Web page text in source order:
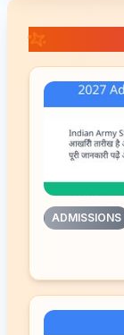
ADMISSIONS